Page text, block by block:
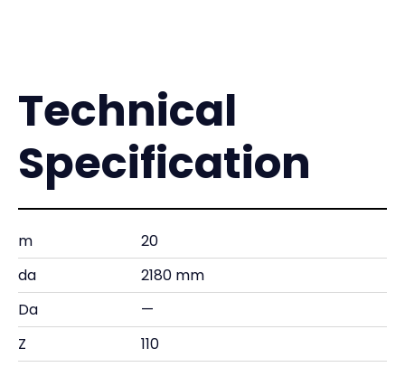
Technical
Specification
m
20
da
2180 mm
Da
—
Z
110